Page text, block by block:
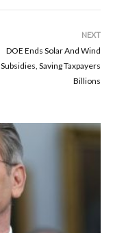
NEXT
DOE Ends Solar And Wind
Subsidies, Saving Taxpayers
Billions